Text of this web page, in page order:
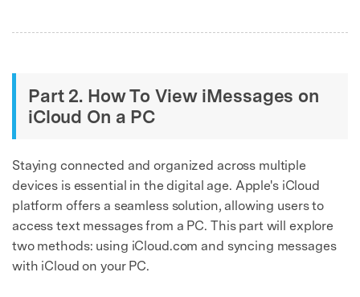
Part 2. How To View iMessages on
iCloud On a PC
Staying connected and organized across multiple
devices is essential in the digital age. Apple's iCloud
platform offers a seamless solution, allowing users to
access text messages from a PC. This part will explore
two methods: using iCloud.com and syncing messages
with iCloud on your PC.